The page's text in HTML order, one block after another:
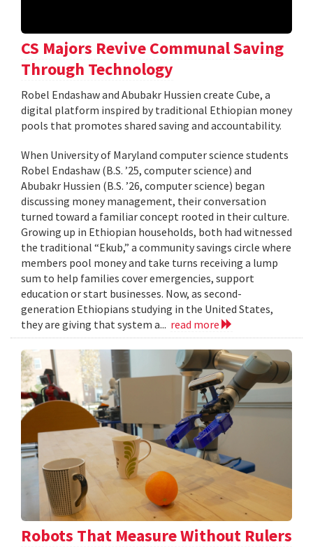
CS Majors Revive Communal Saving
Through Technology
Robel Endashaw and Abubakr Hussien create Cube, a
digital platform inspired by traditional Ethiopian money
pools that promotes shared saving and accountability.
When University of Maryland computer science students
Robel Endashaw (B.S. ’25, computer science) and
Abubakr Hussien (B.S. ’26, computer science) began
discussing money management, their conversation
turned toward a familiar concept rooted in their culture.
Growing up in Ethiopian households, both had witnessed
the traditional “Ekub,” a community savings circle where
members pool money and take turns receiving a lump
sum to help families cover emergencies, support
education or start businesses. Now, as second-
generation Ethiopians studying in the United States,
they are giving that system a... read more
Robots That Measure Without Rulers